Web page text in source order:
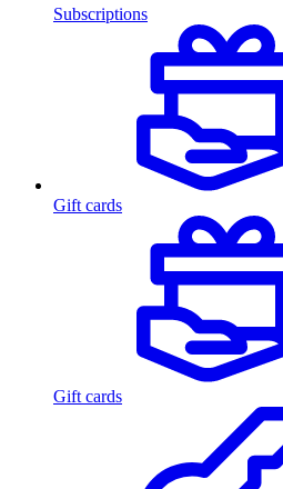
Subscriptions
Gift cards
Gift cards